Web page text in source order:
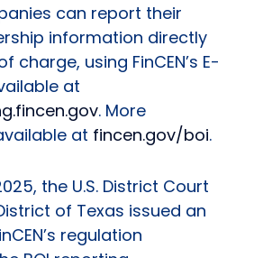
can report their
information directly
charge, using FinCEN’s E-
at
. More
at fincen.gov/boi.
the U.S. District Court
of Texas issued an
regulation